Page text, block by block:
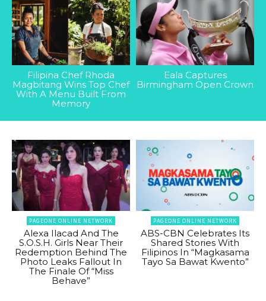
Filipina Chef Rhoda
Magbitang Wins Top Chef
With A Menu Built From
Memory
Eala Captures
Birmingham Open Crown
PAGEONE ONLINE NETWORK
Alexa Ilacad And The
S.O.S.H. Girls Near Their
Redemption Behind The
Photo Leaks Fallout In
The Finale Of “Miss
Behave”
PAGEONE ONLINE NETWORK
ABS-CBN Celebrates Its
Shared Stories With
Filipinos In “Magkasama
Tayo Sa Bawat Kwento”